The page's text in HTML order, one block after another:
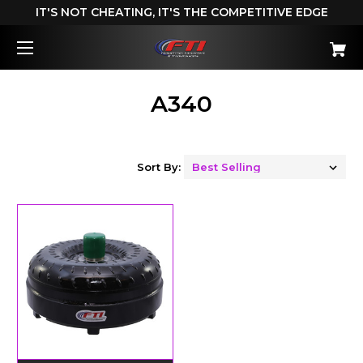
IT'S NOT CHEATING, IT'S THE COMPETITIVE EDGE
A340
Sort By: